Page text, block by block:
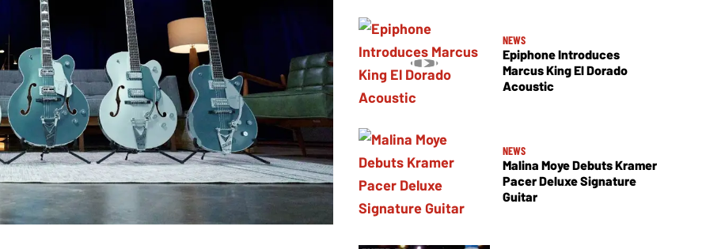
NEWS
Epiphone Introduces
Marcus King El Dorado
Acoustic
NEWS
Malina Moye Debuts Kramer
Pacer Deluxe Signature
Guitar